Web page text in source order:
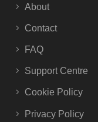
About
Contact
FAQ
Support Centre
Cookie Policy
Privacy Policy